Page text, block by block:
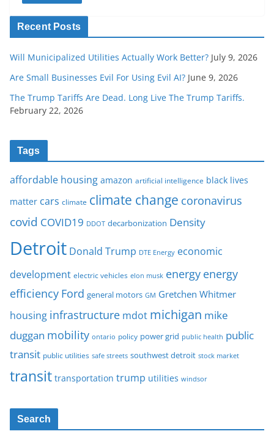
Recent Posts
Will Municipalized Utilities Actually Work Better? July 9, 2026
Are Small Businesses Evil For Using Evil AI? June 9, 2026
The Trump Tariffs Are Dead. Long Live The Trump Tariffs.
February 22, 2026
Tags
affordable housing amazon artificial intelligence black lives
matter cars climate climate change coronavirus
covid COVID19 DDOT decarbonization Density
Detroit Donald Trump DTE Energy economic
development electric vehicles elon musk energy energy
efficiency Ford general motors GM Gretchen Whitmer
housing infrastructure mdot michigan mike
duggan mobility ontario policy power grid public health public
transit public utilities safe streets southwest detroit stock market
transit transportation trump utilities windsor
Search